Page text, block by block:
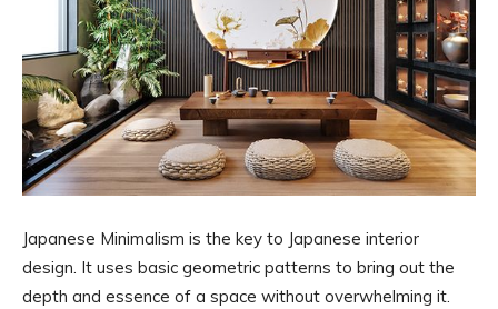
Japanese Minimalism is the key to Japanese interior
design. It uses basic geometric patterns to bring out the
depth and essence of a space without overwhelming it.